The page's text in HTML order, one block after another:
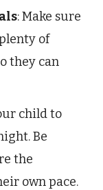
: Make sure
of
they can
child to
Be
the
own pace.